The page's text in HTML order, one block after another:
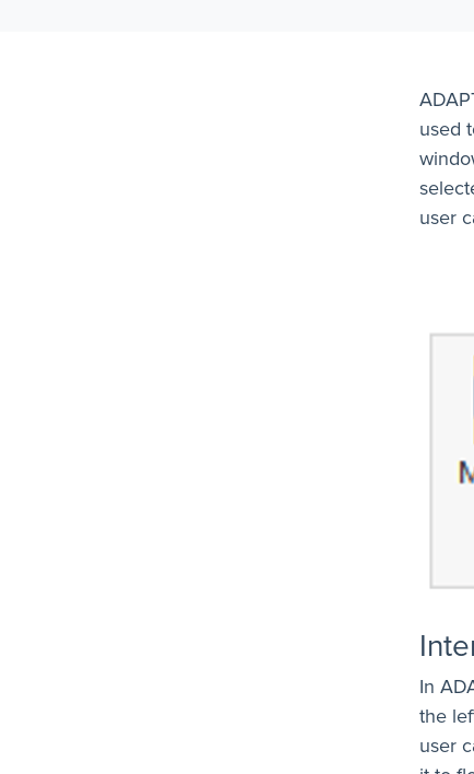
used
user
In
the
user